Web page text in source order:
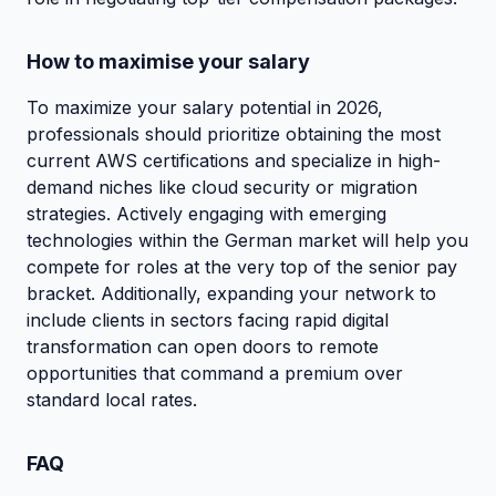
How to maximise your salary
To maximize your salary potential in 2026,
professionals should prioritize obtaining the most
current AWS certifications and specialize in high-
demand niches like cloud security or migration
strategies. Actively engaging with emerging
technologies within the German market will help you
compete for roles at the very top of the senior pay
bracket. Additionally, expanding your network to
include clients in sectors facing rapid digital
transformation can open doors to remote
opportunities that command a premium over
standard local rates.
FAQ